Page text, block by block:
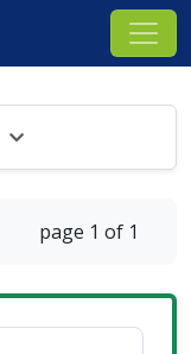
page 1 of 1